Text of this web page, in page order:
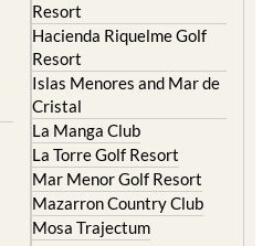
Resort
Islas Menores and Mar de
Cristal
La Manga Club
La Torre Golf Resort
Mar Menor Golf Resort
Mazarron Country Club
Mosa Trajectum
Peraleja Golf Resort
Santa Rosalia Lake and